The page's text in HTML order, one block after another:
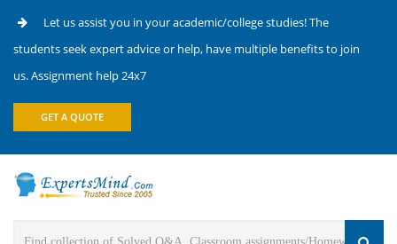
Let us assist you in your academic/college studies! The
students seek expert advice or help, have multiple benefits to join
us. Assignment help 24x7
GET A QUOTE